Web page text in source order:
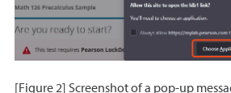
[Figure 2] Screenshot of a pop-up